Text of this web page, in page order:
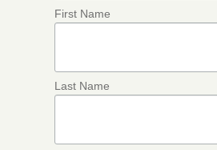
First Name
Last Name